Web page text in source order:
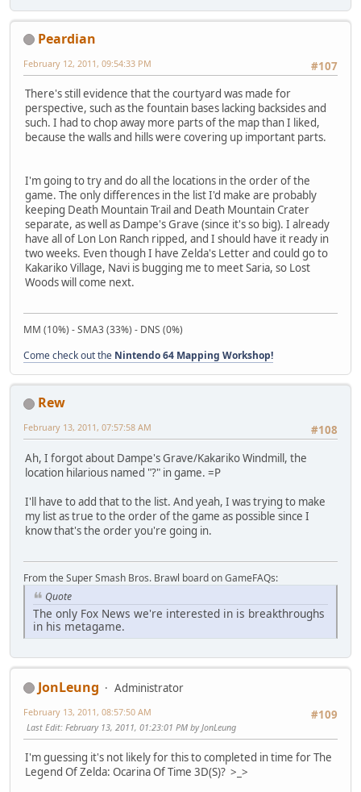
Peardian
#107
February 12, 2011, 09:54:33 PM
There's still evidence that the courtyard was made for
perspective, such as the fountain bases lacking backsides and
such. I had to chop away more parts of the map than I liked,
because the walls and hills were covering up important parts.
I'm going to try and do all the locations in the order of the
game. The only differences in the list I'd make are probably
keeping Death Mountain Trail and Death Mountain Crater
separate, as well as Dampe's Grave (since it's so big). I already
have all of Lon Lon Ranch ripped, and I should have it ready in
two weeks. Even though I have Zelda's Letter and could go to
Kakariko Village, Navi is bugging me to meet Saria, so Lost
Woods will come next.
MM (10%) - SMA3 (33%) - DNS (0%)
Come check out the Nintendo 64 Mapping Workshop!
Rew
#108
February 13, 2011, 07:57:58 AM
Ah, I forgot about Dampe's Grave/Kakariko Windmill, the
location hilarious named "?" in game. =P
I'll have to add that to the list. And yeah, I was trying to make
my list as true to the order of the game as possible since I
know that's the order you're going in.
From the Super Smash Bros. Brawl board on GameFAQs:
Quote
The only Fox News we're interested in is breakthroughs
in his metagame.
JonLeung
Administrator
#109
February 13, 2011, 08:57:50 AM
Last Edit: February 13, 2011, 01:23:01 PM by JonLeung
I'm guessing it's not likely for this to completed in time for The
Legend Of Zelda: Ocarina Of Time 3D(S)? >_>